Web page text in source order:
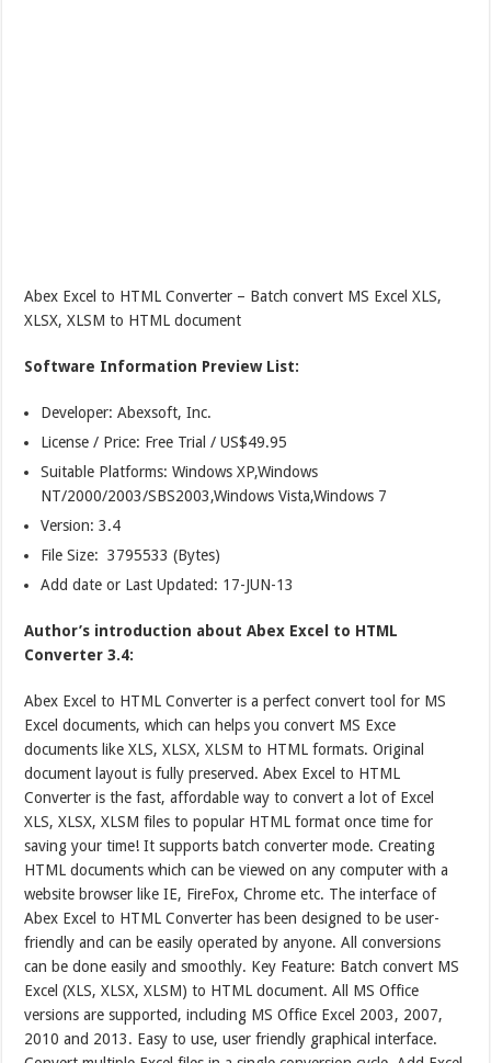
Abex Excel to HTML Converter – Batch convert MS Excel XLS,
XLSX, XLSM to HTML document
Software Information Preview List:
Developer: Abexsoft, Inc.
License / Price: Free Trial / US$49.95
Suitable Platforms: Windows XP,Windows
NT/2000/2003/SBS2003,Windows Vista,Windows 7
Version: 3.4
File Size: 3795533 (Bytes)
Add date or Last Updated: 17-JUN-13
Author’s introduction about Abex Excel to HTML
Converter 3.4:
Abex Excel to HTML Converter is a perfect convert tool for MS
Excel documents, which can helps you convert MS Exce
documents like XLS, XLSX, XLSM to HTML formats. Original
document layout is fully preserved. Abex Excel to HTML
Converter is the fast, affordable way to convert a lot of Excel
XLS, XLSX, XLSM files to popular HTML format once time for
saving your time! It supports batch converter mode. Creating
HTML documents which can be viewed on any computer with a
website browser like IE, FireFox, Chrome etc. The interface of
Abex Excel to HTML Converter has been designed to be user-
friendly and can be easily operated by anyone. All conversions
can be done easily and smoothly. Key Feature: Batch convert MS
Excel (XLS, XLSX, XLSM) to HTML document. All MS Office
versions are supported, including MS Office Excel 2003, 2007,
2010 and 2013. Easy to use, user friendly graphical interface.